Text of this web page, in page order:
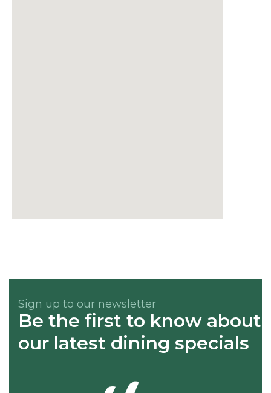
Sign up to our newsletter
Be the first to know about
our latest dining specials